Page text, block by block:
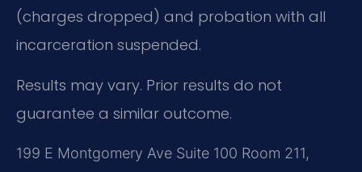
(charges dropped) and probation with all
incarceration suspended.
Results may vary. Prior results do not
guarantee a similar outcome.
199 E Montgomery Ave Suite 100 Room 211,